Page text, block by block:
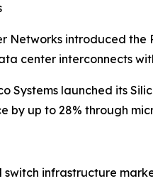
Networks introduced
center interconnects
Systems launched its
by up to 28% through
infrastructure